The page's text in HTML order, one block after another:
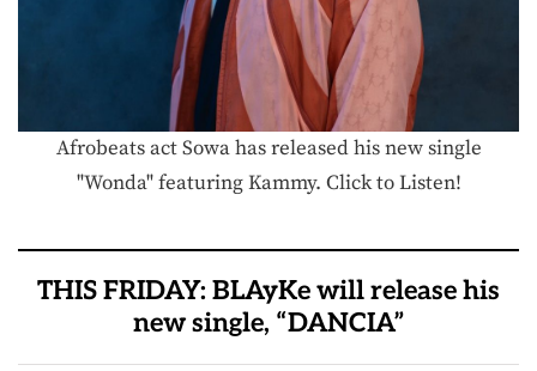
Afrobeats act Sowa has released his new single
"Wonda" featuring Kammy. Click to Listen!
THIS FRIDAY: BLAyKe will release his
new single, “DANCIA”